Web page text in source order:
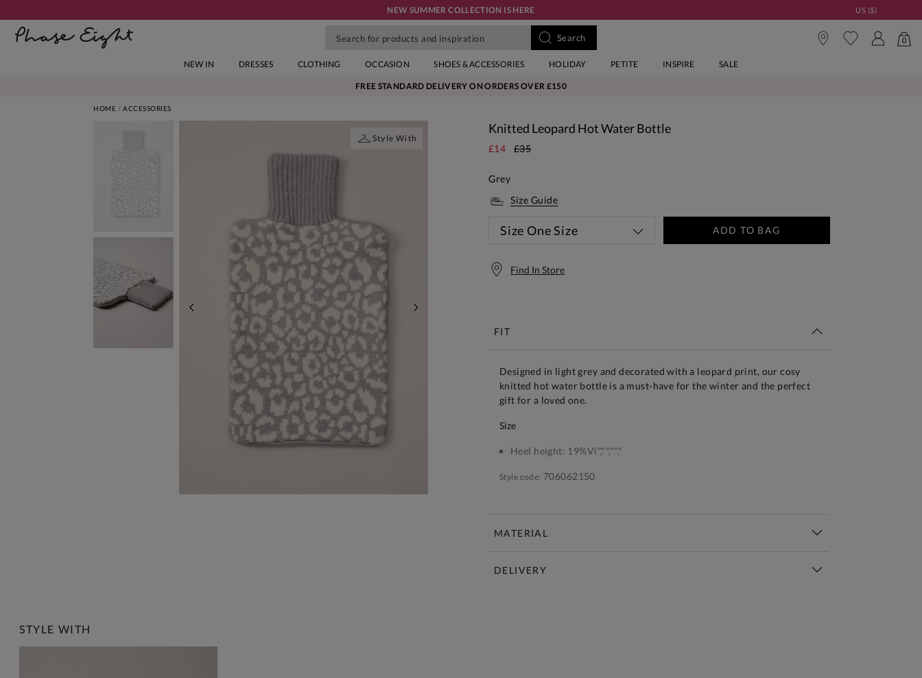
NEW SUMMER COLLECTION IS HERE US ($)
0
NEW IN DRESSES CLOTHING OCCASION SHOES & ACCESSORIES HOLIDAY PETITE INSPIRE SALE
FREE STANDARD DELIVERY ON ORDERS OVER £150
HOME ACCESSORIES
PREVIOUS
Style With
Knitted Leopard Hot Water Bottle
£14 £35
Grey
Size Guide
Size One Size ADD TO BAG
Find In Store
FIT
Designed in light grey and decorated with a leopard print, our cosy
knitted hot water bottle is a must-have for the winter and the perfect
gift for a loved one.
size
Heel height: 19%Vi","","","
Style code: 706062150
MATERIAL
DELIVERY
STYLE WITH